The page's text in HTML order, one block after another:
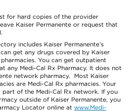
for hard copies of the provider
Kaiser Permanente or request that
includes Kaiser Permanente’s
get any drugs covered by Kaiser
You can get outpatient
any Medi-Cal Rx Pharmacy. It does not
network pharmacy. Most Kaiser
are Medi-Cal Rx pharmacies. Your
of the Medi-Cal Rx network. If you
outside of Kaiser Permanente, you
Locator online at www.Medi-